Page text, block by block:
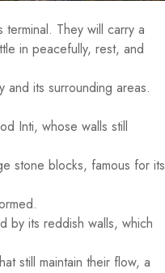
They will carry a
in peacefully, rest, and
and its surrounding areas.
Inti, whose walls still
stone blocks, famous for its
by its reddish walls, which
still maintain their flow, a